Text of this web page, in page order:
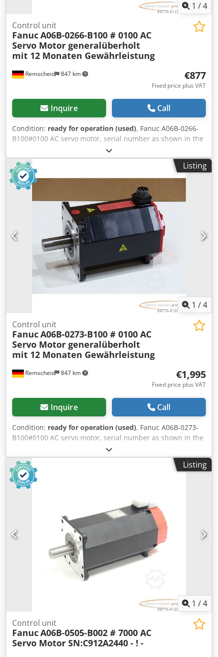
1 /4
Remscheid 847 km
Control unit
FanucA06B-0266-B100 # 0100 AC
Servo Motor generalüberholt
mit 12 Monaten Gewährleistung
€877
Fixed price plus VAT
Inquire Call
Condition: ready for operation (used), Fanuc A06B-0266-
B100#0100 AC servo motor, serial number as shown in the
photo. Professionally and completely refurbished and
tested, with a 12-month warranty. 100% functional. Scope
of delivery as shown in the photos. The agreed-upon sales
discounts do not apply to this item. Please request the
price separately! Cedpoi D Hz Sofx Abpsha
Listing
1 /4
Remscheid 847 km
Control unit
FanucA06B-0273-B100 # 0100 AC
Servo Motor generalüberholt
mit 12 Monaten Gewährleistung
€1,995
Fixed price plus VAT
Inquire Call
Condition: ready for operation (used), Fanuc A06B-0273-
B100#0100 AC servo motor, serial number as shown in the
photo. Professionally and completely overhauled and
tested, with a 12-month warranty. 100% functional. Scope
of delivery as shown in the photos. The agreed-upon sales
discounts do not apply to this item. Please inquire about
the price separately! Codpfxei D H Atj Abpsha
Listing
1 /4
Control unit
FanucA06B-0505-B002 # 7000 AC
Servo Motor SN:C912A2440 - ! -